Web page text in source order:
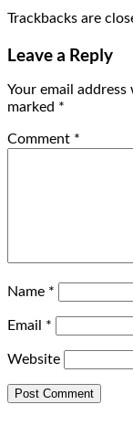
Trackbacks are
Leave a Reply
Your email
marked *
Comment *
Name *
Email *
Website